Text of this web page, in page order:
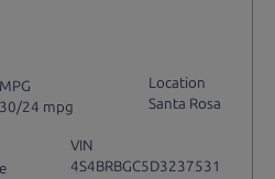
MPG
30/24 mpg
Location
Santa Rosa
VIN
4S4BRBGC5D3237531